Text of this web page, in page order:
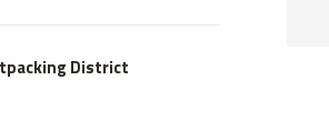
District